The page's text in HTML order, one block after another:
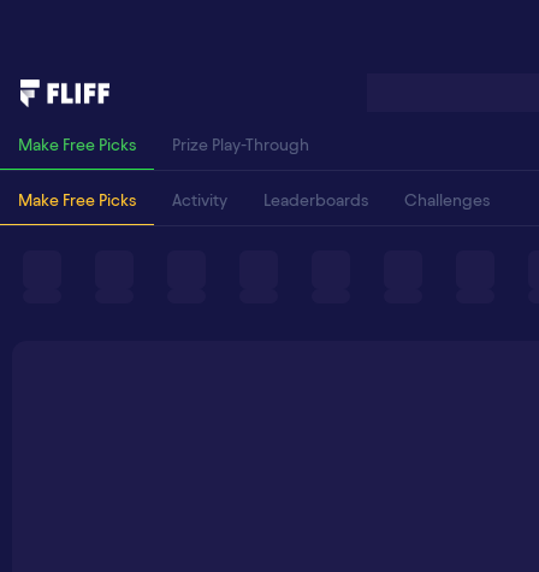
Make Free Picks Prize Play-Through
Make Free Picks Activity Leaderboards Challenges